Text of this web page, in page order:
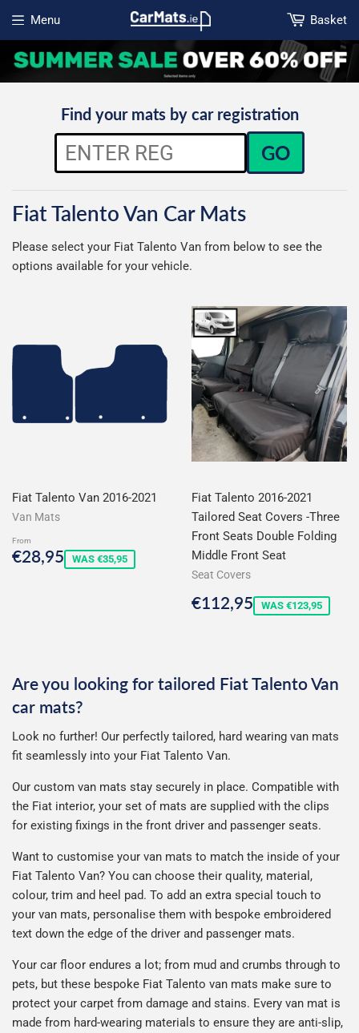
Menu
Open menu
Basket
Find your mats by car registration
GO
Fiat Talento Van Car Mats
Please select your Fiat Talento Van from below to see the
options available for your vehicle.
Fiat Talento Van 2016-2021
Van Mats
From
Sale
price
€28,95€28,95
WAS €35,95
Fiat Talento 2016-2021
Tailored Seat Covers -Three
Front Seats Double Folding
Middle Front Seat
Seat Covers
Sale
price
€112,95€112,95
WAS €123,95
Are you looking for tailored Fiat Talento Van
car mats?
Look no further! Our perfectly tailored, hard wearing van mats
fit seamlessly into your Fiat Talento Van.
Our custom van mats stay securely in place. Compatible with
the Fiat interior, your set of mats are supplied with the clips
for existing fixings in the front driver and passenger seats.
Want to customise your van mats to match the inside of your
Fiat Talento Van? You can choose their quality, material,
colour, trim and heel pad. To add an extra special touch to
your van mats, personalise them with bespoke embroidered
text down the edge of the driver and passenger mats.
Your car floor endures a lot; from mud and crumbs through to
pets, but these bespoke Fiat Talento van mats make sure to
protect your carpet from damage and stains. Every van mat is
made from hard-wearing materials to ensure they are anti-slip,